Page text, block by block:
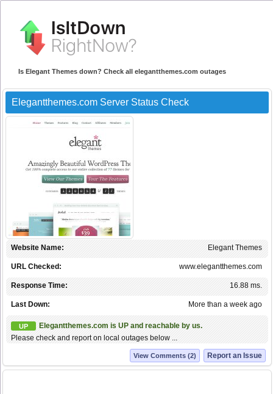
Is Elegant Themes down? Check all elegantthemes.com outages
Elegantthemes.com Server Status Check
Elegant Themes
Website Name:
www.elegantthemes.com
URL Checked:
16.88 ms.
Response Time:
More than a week ago
Last Down:
UP
Elegantthemes.com is UP and reachable by us.
Please check and report on local outages below ...
Report an Issue
View Comments (2)